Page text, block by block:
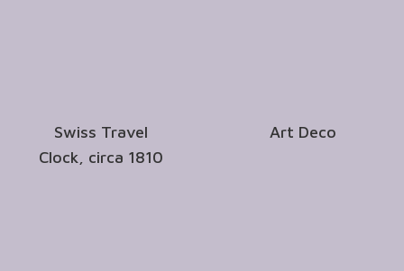
Swiss Travel
Clock, circa 1810
Art Deco